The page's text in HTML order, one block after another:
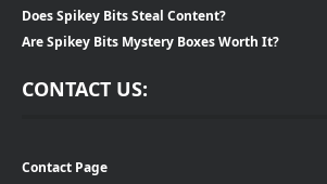
Does Spikey Bits Steal Content?
Are Spikey Bits Mystery Boxes Worth It?
CONTACT US:
Contact Page